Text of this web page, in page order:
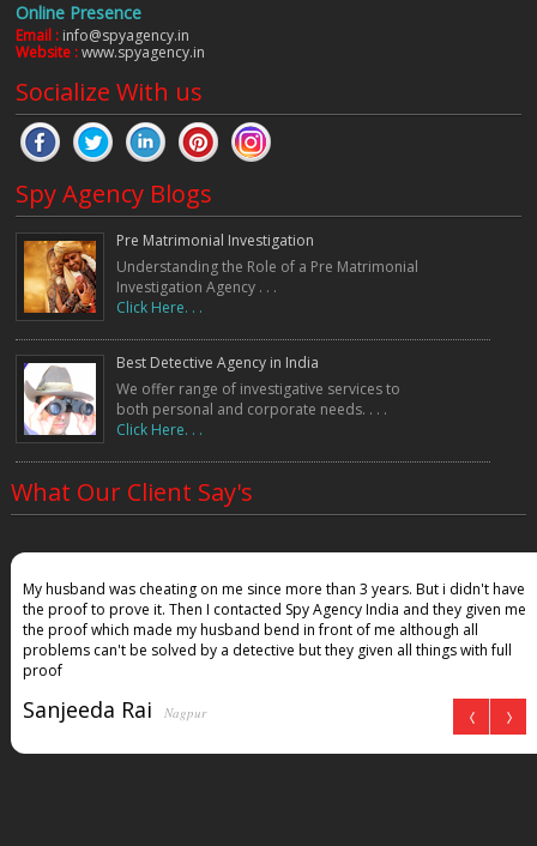
Online Presence
Email : info@spyagency.in
Website :www.spyagency.in
Socialize With us
Spy Agency Blogs
Pre Matrimonial Investigation
Understanding the Role of a Pre Matrimonial
Investigation Agency . . .
Click Here. . .
Best Detective Agency in India
We offer range of investigative services to
both personal and corporate needs. . . .
Click Here. . .
What Our Client Say's
My husband was cheating on me since more than 3 years. But i didn't have
the proof to prove it. Then I contacted Spy Agency India and they given me
the proof which made my husband bend in front of me although all
problems can't be solved by a detective but they given all things with full
proof
Sanjeeda Rai Nagpur